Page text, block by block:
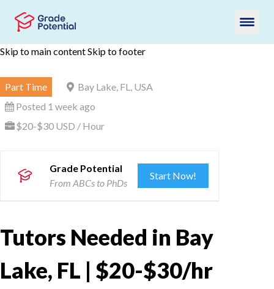
Skip to main contentSkip to footer
Part Time
Bay Lake, FL, USA
Posted 1 week ago
$20-$30 USD / Hour
Grade Potential
From ABCs to PhDs
Start Now!
Tutors Needed in Bay
Lake, FL | $20-$30/hr